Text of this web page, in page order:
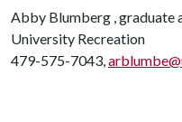
Abby Blumberg , graduate
University Recreation
479-575-7043,